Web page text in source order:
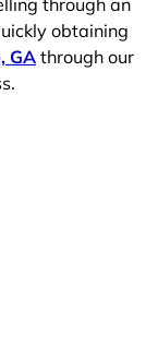
through an
obtaining
GA through our